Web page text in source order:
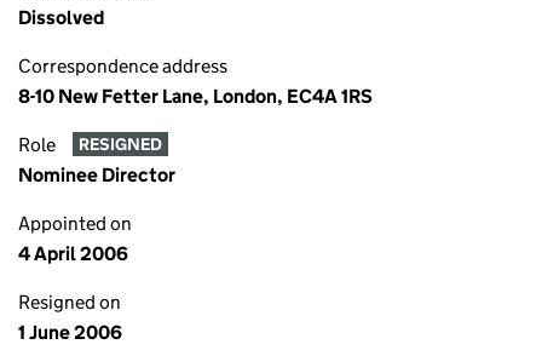
Dissolved
Correspondence address
8-10 New Fetter Lane, London, EC4A 1RS
Role RESIGNED
Nominee Director
Appointed on
4 April 2006
Resigned on
1 June 2006